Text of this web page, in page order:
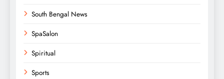
South Bengal News
SpaSalon
Spiritual
Sports